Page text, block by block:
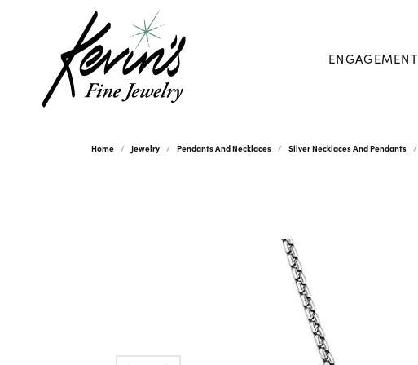
ENGAGEMENT
Home Jewelry Pendants And Necklaces Silver Necklaces And Pendants